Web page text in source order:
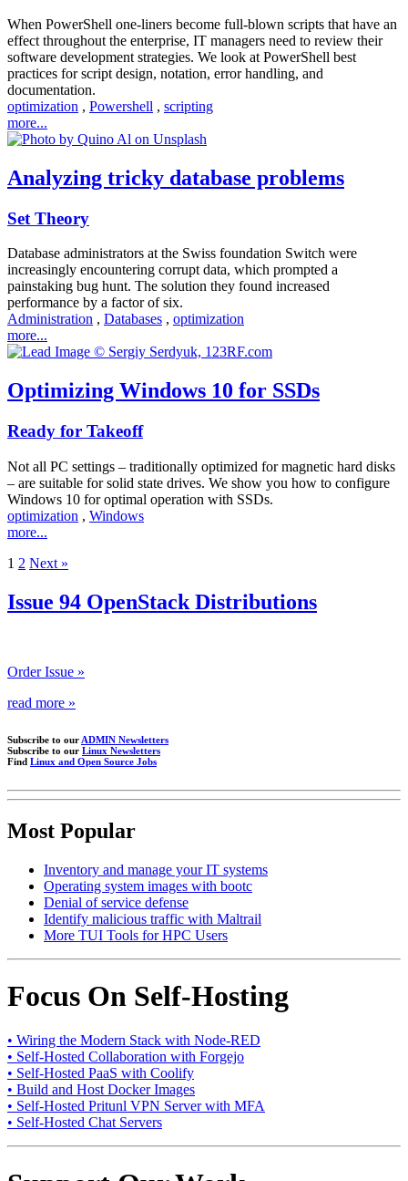
When PowerShell one-liners become full-blown scripts that have an
effect throughout the enterprise, IT managers need to review their
software development strategies. We look at PowerShell best
practices for script design, notation, error handling, and
documentation.
optimization , Powershell , scripting
more...
Analyzing tricky database problems
Set Theory
Database administrators at the Swiss foundation Switch were
increasingly encountering corrupt data, which prompted a
painstaking bug hunt. The solution they found increased
performance by a factor of six.
Administration , Databases , optimization
more...
Optimizing Windows 10 for SSDs
Ready for Takeoff
Not all PC settings – traditionally optimized for magnetic hard disks
– are suitable for solid state drives. We show you how to configure
Windows 10 for optimal operation with SSDs.
optimization , Windows
more...
1 2 Next »
Issue 94 OpenStack Distributions
Order Issue »
read more »
Subscribe to our ADMIN Newsletters
Subscribe to our Linux Newsletters
Find Linux and Open Source Jobs
Most Popular
Inventory and manage your IT systems
Operating system images with bootc
Denial of service defense
Identify malicious traffic with Maltrail
More TUI Tools for HPC Users
Focus On Self-Hosting
• Wiring the Modern Stack with Node-RED
• Self-Hosted Collaboration with Forgejo
• Self-Hosted PaaS with Coolify
• Build and Host Docker Images
• Self-Hosted Pritunl VPN Server with MFA
• Self-Hosted Chat Servers